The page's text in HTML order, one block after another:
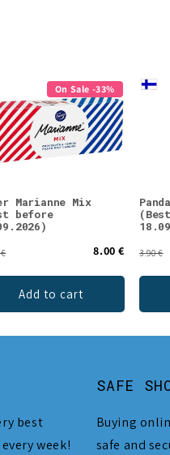
On Sale -33%
Marianne Mix
before
8.00 €
Add to cart
3.90 €
best
week!
SAFE
Buying
safe and